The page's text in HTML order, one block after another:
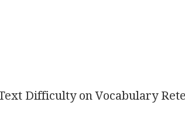
Difficulty on Vocabulary